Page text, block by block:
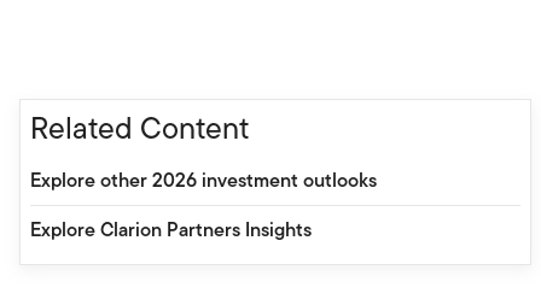
Related Content
Explore other 2026 investment outlooks
Explore Clarion Partners Insights